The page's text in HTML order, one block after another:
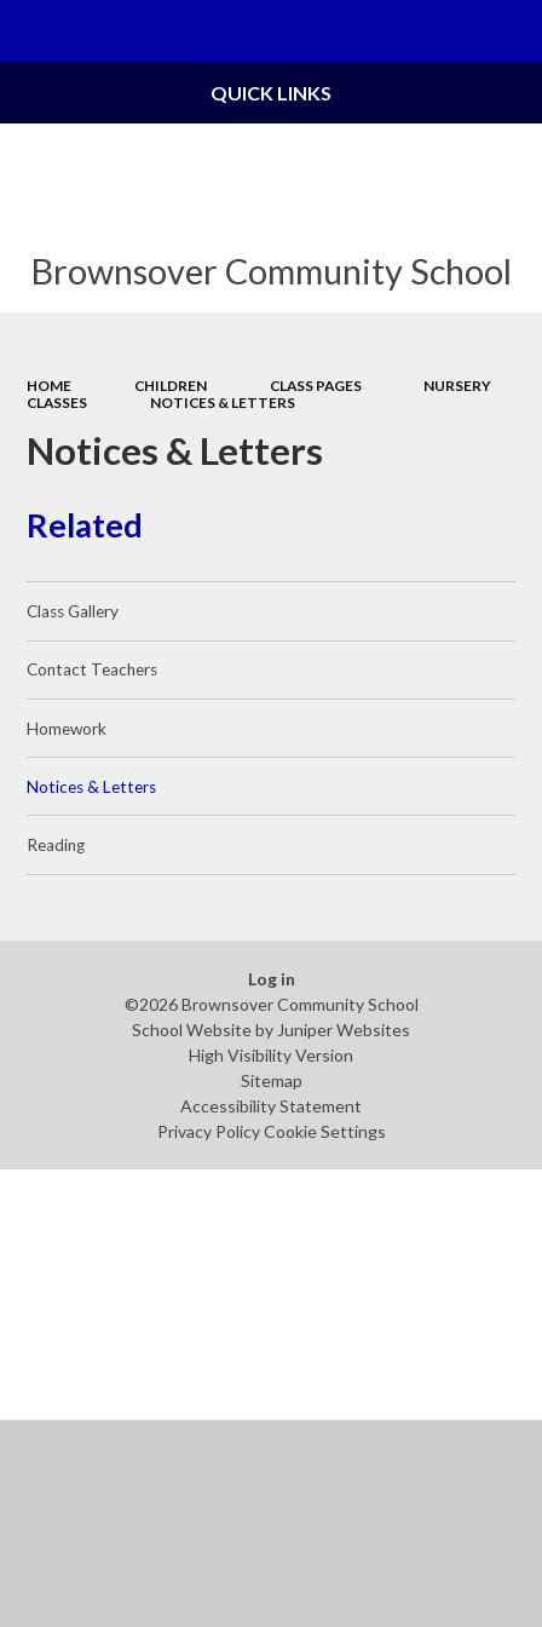
Brownsover Community School
QUICK LINKS
HOME CHILDREN CLASS PAGES
NURSERY
CLASSES
NOTICES & LETTERS
Notices & Letters
Related
Class Gallery
Contact Teachers
Homework
Notices & Letters
Reading
Log in
©2026 Brownsover Community School
School Website by Juniper Websites
High Visibility Version
Sitemap
Accessibility Statement
Privacy Policy Cookie Settings